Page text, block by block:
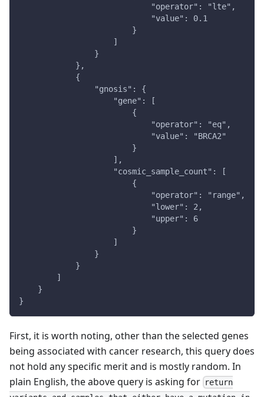
                            "operator": "lte",
                            "value": 0.1
                        }
                    ]
                }
            },
            {
                "gnosis": {
                    "gene": [
                        {
                            "operator": "eq",
                            "value": "BRCA2"
                        }
                    ],
                    "cosmic_sample_count": [
                        {
                            "operator": "range",
                            "lower": 2,
                            "upper": 6
                        }
                    ]
                }
            }
        ]
    }
}
First, it is worth noting, other than the selected genes
being associated with cancer research, this query does
not hold any specific merit and is mostly random. In
plain English, the above query is asking for return